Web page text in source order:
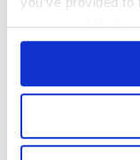
your use of their
in your own
/ Processing...
✓ Done